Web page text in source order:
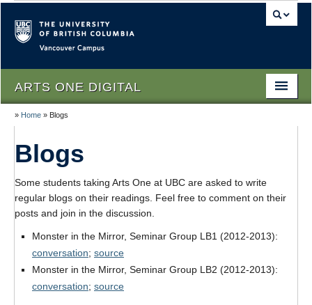
ARTS ONE DIGITAL
Home
About
Themes
Texts
Podcasts
» Home » Blogs
Blogs
Some students taking Arts One at UBC are asked to write
regular blogs on their readings. Feel free to comment on their
posts and join in the discussion.
Monster in the Mirror, Seminar Group LB1 (2012-2013):
conversation; source
Monster in the Mirror, Seminar Group LB2 (2012-2013):
conversation; source